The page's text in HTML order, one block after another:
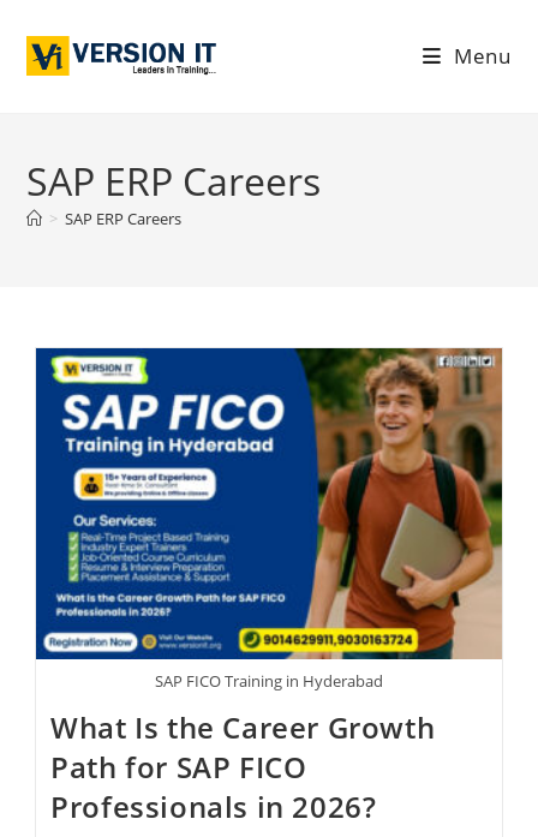
Menu
SAP ERP Careers
> SAP ERP Careers
SAP FICO Training in Hyderabad
What Is the Career Growth
Path for SAP FICO
Professionals in 2026?